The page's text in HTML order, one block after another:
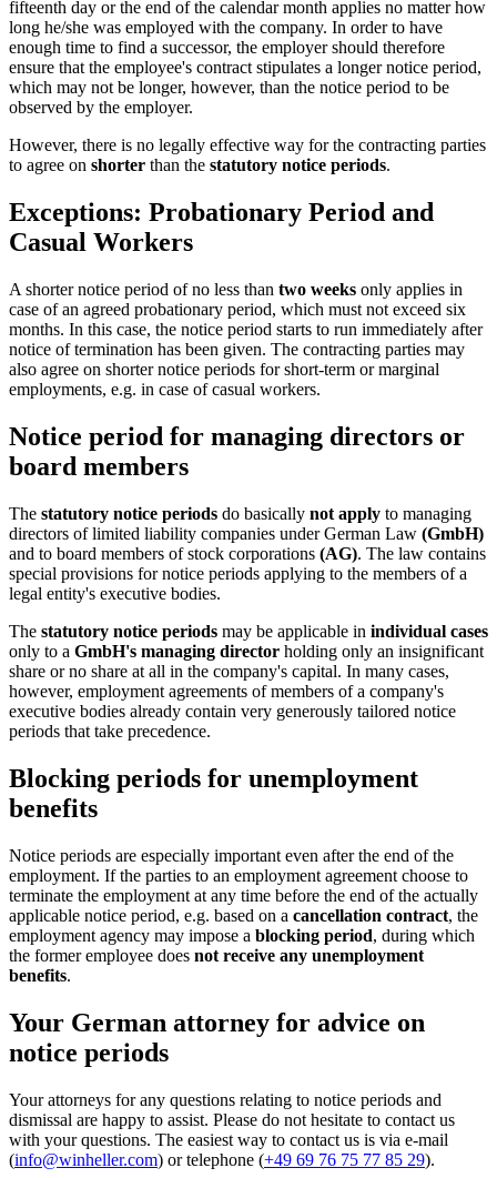
fifteenth day or the end of the calendar month applies no matter how
long he/she was employed with the company. In order to have
enough time to find a successor, the employer should therefore
ensure that the employee's contract stipulates a longer notice period,
which may not be longer, however, than the notice period to be
observed by the employer.
However, there is no legally effective way for the contracting parties
to agree on shorter than the statutory notice periods.
Exceptions: Probationary Period and
Casual Workers
A shorter notice period of no less than two weeks only applies in
case of an agreed probationary period, which must not exceed six
months. In this case, the notice period starts to run immediately after
notice of termination has been given. The contracting parties may
also agree on shorter notice periods for short-term or marginal
employments, e.g. in case of casual workers.
Notice period for managing directors or
board members
The statutory notice periods do basically not apply to managing
directors of limited liability companies under German Law (GmbH)
and to board members of stock corporations (AG). The law contains
special provisions for notice periods applying to the members of a
legal entity's executive bodies.
The statutory notice periods may be applicable in individual cases
only to a GmbH's managing director holding only an insignificant
share or no share at all in the company's capital. In many cases,
however, employment agreements of members of a company's
executive bodies already contain very generously tailored notice
periods that take precedence.
Blocking periods for unemployment
benefits
Notice periods are especially important even after the end of the
employment. If the parties to an employment agreement choose to
terminate the employment at any time before the end of the actually
applicable notice period, e.g. based on a cancellation contract, the
employment agency may impose a blocking period, during which
the former employee does not receive any unemployment
benefits.
Your German attorney for advice on
notice periods
Your attorneys for any questions relating to notice periods and
dismissal are happy to assist. Please do not hesitate to contact us
with your questions. The easiest way to contact us is via e-mail
(info@winheller.com) or telephone (+49 69 76 75 77 85 29).